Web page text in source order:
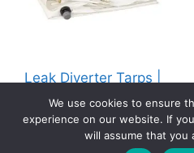
Leak Diverter Tarps |
From£ 45.00 ex. Vat
0
We use cookies to ensure
experience on our website. If
will assume that you